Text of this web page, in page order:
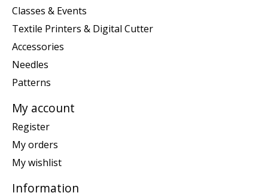
Classes & Events
Textile Printers & Digital Cutter
Accessories
Needles
Patterns
My account
Register
My orders
My wishlist
Information